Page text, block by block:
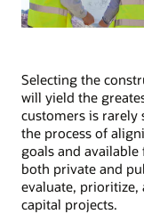
Selecting the
will yield the
customers is rarely
the process of
goals and
both private and
evaluate, prioritize,
capital projects.